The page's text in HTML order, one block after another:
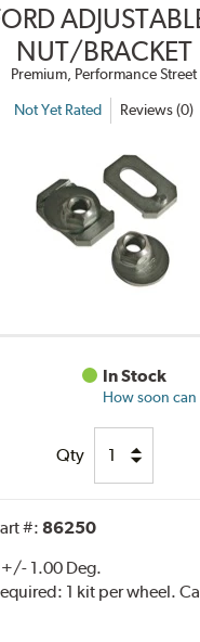
NUT/BRACKET
Premium, Performance Street
Not Yet Rated Reviews (0)
In Stock
How soon can
Qty
#:86250
1.00 Deg.
1 kit per wheel.